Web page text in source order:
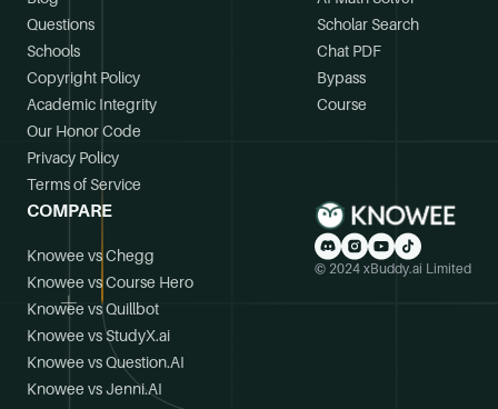
Questions
Schools
Copyright Policy
Academic Integrity
Our Honor Code
Privacy Policy
Terms of Service
Scholar Search
Chat PDF
Bypass
Course
COMPARE
Knowee vs Chegg
Knowee vs Course Hero
Knowee vs Quillbot
Knowee vs StudyX.ai
Knowee vs Question.AI
Knowee vs Jenni.AI
© 2024 xBuddy.ai Limited